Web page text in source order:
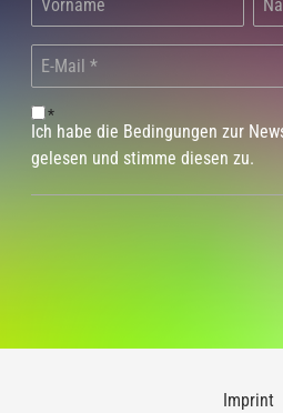
*
Ich habe die Bedingungen zur
gelesen und stimme diesen zu.
Imprint